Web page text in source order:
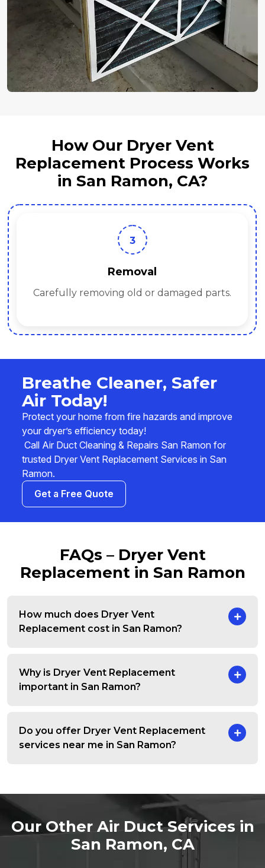
How Our Dryer Vent
Replacement Process Works
in San Ramon, CA?
3
Removal
Carefully removing old or damaged parts.
Breathe Cleaner, Safer
Air Today!
Protect your home from fire hazards and improve
your dryer’s efficiency today!
Call Air Duct Cleaning & Repairs San Ramon for
trusted Dryer Vent Replacement Services in San
Ramon.
Get a Free Quote
FAQs – Dryer Vent
Replacement in San Ramon
How much does Dryer Vent
Replacement cost in San Ramon?
Why is Dryer Vent Replacement
important in San Ramon?
Do you offer Dryer Vent Replacement
services near me in San Ramon?
Our Other Air Duct Services in
San Ramon, CA